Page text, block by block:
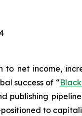
net income,
success of “
to